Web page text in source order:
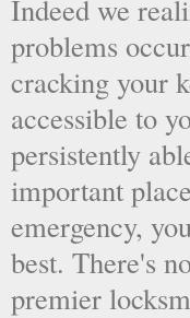
Indeed we
problems
cracking your
accessible to
persistently
important
emergency,
best. There's
premier